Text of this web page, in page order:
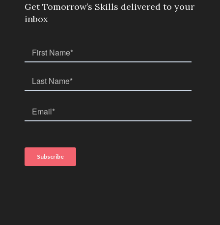
Get Tomorrow’s Skills delivered to your
inbox